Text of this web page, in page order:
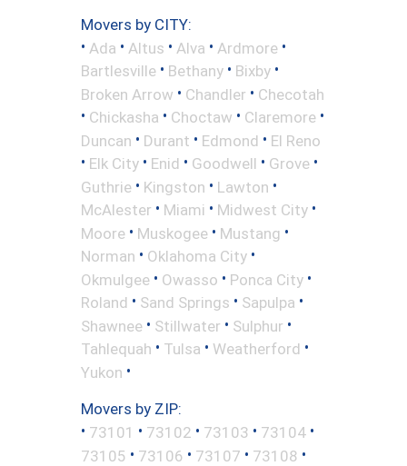
Movers by CITY:
• Ada • Altus • Alva • Ardmore •
Bartlesville • Bethany • Bixby •
Broken Arrow • Chandler • Checotah
• Chickasha • Choctaw • Claremore •
Duncan • Durant • Edmond • El Reno
• Elk City • Enid • Goodwell • Grove •
Guthrie • Kingston • Lawton •
McAlester • Miami • Midwest City •
Moore • Muskogee • Mustang •
Norman • Oklahoma City •
Okmulgee • Owasso • Ponca City •
Roland • Sand Springs • Sapulpa •
Shawnee • Stillwater • Sulphur •
Tahlequah • Tulsa • Weatherford •
Yukon •
Movers by ZIP:
• 73101 • 73102 • 73103 • 73104 •
73105 • 73106 • 73107 • 73108 •